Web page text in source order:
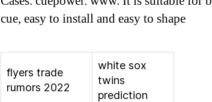
cue, easy to install and easy to shape
flyers trade
rumors 2022
white sox
twins
prediction